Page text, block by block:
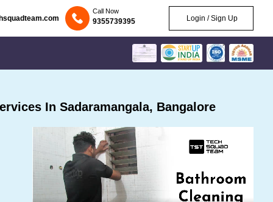
Call Now
9355739395 Login / Sign Up
In Sadaramangala, Bangalore